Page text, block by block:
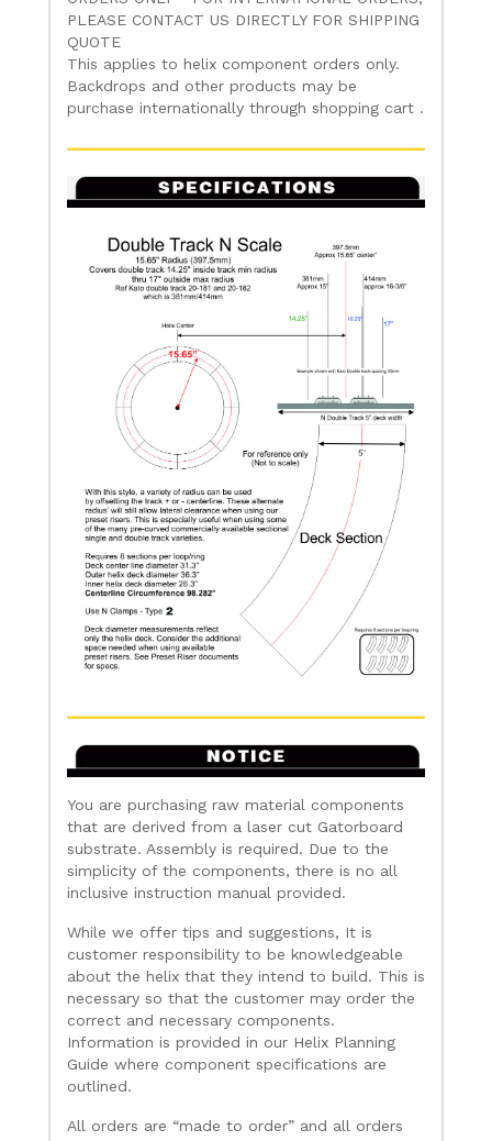
PLEASE CONTACT US DIRECTLY FOR SHIPPING
QUOTE
This applies to helix component orders only.
Backdrops and other products may be
purchase internationally through shopping cart .
You are purchasing raw material components
that are derived from a laser cut Gatorboard
substrate. Assembly is required. Due to the
simplicity of the components, there is no all
inclusive instruction manual provided.
While we offer tips and suggestions, It is
customer responsibility to be knowledgeable
about the helix that they intend to build. This is
necessary so that the customer may order the
correct and necessary components.
Information is provided in our Helix Planning
Guide where component specifications are
outlined.
All orders are “made to order” and all orders